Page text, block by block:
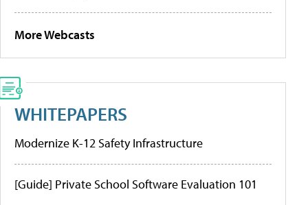
More Webcasts
WHITEPAPERS
Modernize K-12 Safety Infrastructure
[Guide] Private School Software Evaluation 101